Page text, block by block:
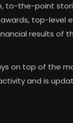
to-the-point
top-level
results of
on top of the
and is